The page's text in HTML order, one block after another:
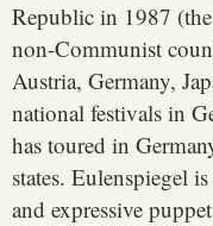
Republic in 1987
non-Communist
Austria, Germany,
national festivals in
has toured in
states. Eulenspiegel
and expressive